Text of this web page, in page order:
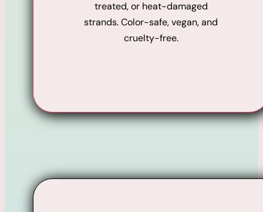
treated, or heat-damaged
strands. Color-safe, vegan, and
cruelty-free.